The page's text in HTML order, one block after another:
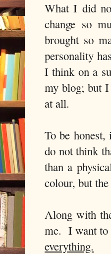
What I did
change so
brought so
personality
I think on a
my blog; but I
at all.
To be
do not think
than a
colour, but
Along with
me. I want to
everything.